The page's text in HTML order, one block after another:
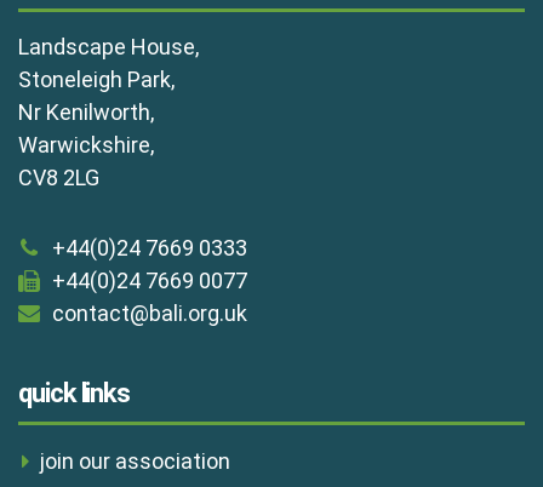
Landscape House,
Stoneleigh Park,
Nr Kenilworth,
Warwickshire,
CV8 2LG
+44(0)24 7669 0333
+44(0)24 7669 0077
contact@bali.org.uk
quick links
join our association